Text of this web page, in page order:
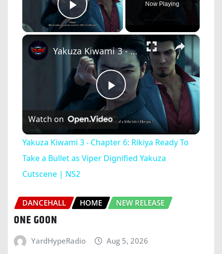
Play Video
Now Playing
×
Play
Video
Yakuza Kiwami 3 - Chapter 6: Rikiya Ready To Take a Bullet as Viper Dignified Yakuza Cutscene | NS2
Watch on
Yakuza Kiwami 3 - Chapter 6: Rikiya Ready To
Take a Bullet as Viper Dignified Yakuza
Cutscene | NS2
DANCEHALL HOME NEW RELEASE
ONE GOON
YardHypeRadio Aug 5, 2026